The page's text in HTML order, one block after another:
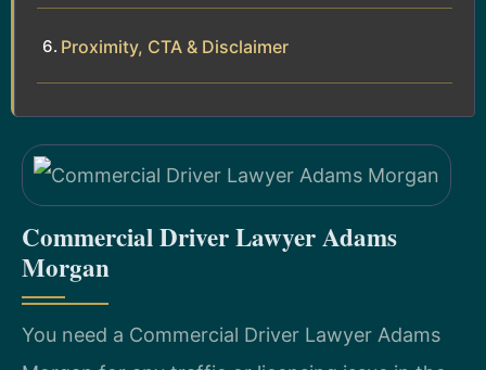
Proximity, CTA & Disclaimer
Commercial Driver Lawyer Adams
Morgan
You need a Commercial Driver Lawyer Adams